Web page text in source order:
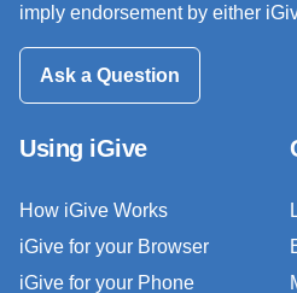
imply endorsement by either
Ask a Question
Using iGive
How iGive Works
iGive for your Browser
iGive for your Phone